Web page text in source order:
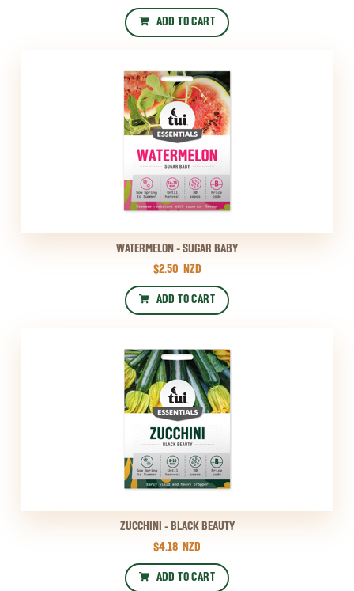
ADD TO CART
WATERMELON - SUGAR BABY
$2.50 NZD
ADD TO CART
ZUCCHINI - BLACK BEAUTY
$4.18 NZD
ADD TO CART